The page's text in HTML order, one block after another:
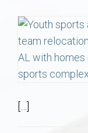
Auburn Alumni:
Aerospace &
College of
[…]